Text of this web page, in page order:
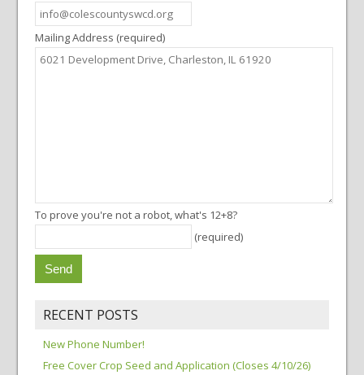
Mailing Address (required)
To prove you're not a robot, what's 12+8?
(required)
RECENT POSTS
New Phone Number!
Free Cover Crop Seed and Application (Closes 4/10/26)